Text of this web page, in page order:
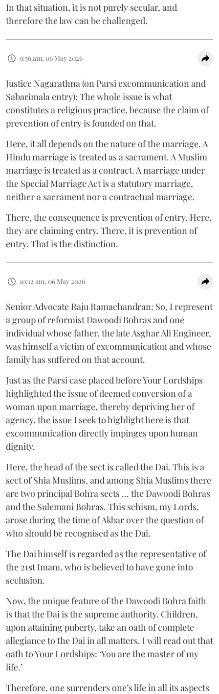
In that situation, it is not purely secular, and
therefore the law can be challenged.
9:56 am, 06 May 2026
Justice Nagarathna (on Parsi excommunication and
Sabarimala entry): The whole issue is what
constitutes a religious practice, because the claim of
prevention of entry is founded on that.
Here, it all depends on the nature of the marriage. A
Hindu marriage is treated as a sacrament. A Muslim
marriage is treated as a contract. A marriage under
the Special Marriage Act is a statutory marriage,
neither a sacrament nor a contractual marriage.
There, the consequence is prevention of entry. Here,
they are claiming entry. There, it is prevention of
entry. That is the distinction.
10:12 am, 06 May 2026
Senior Advocate Raju Ramachandran: So, I represent
a group of reformist Dawoodi Bohras and one
individual whose father, the late Asghar Ali Engineer,
was himself a victim of excommunication and whose
family has suffered on that account.
Just as the Parsi case placed before Your Lordships
highlighted the issue of deemed conversion of a
woman upon marriage, thereby depriving her of
agency, the issue I seek to highlight here is that
excommunication directly impinges upon human
dignity.
Here, the head of the sect is called the Dai. This is a
sect of Shia Muslims, and among Shia Muslims there
are two principal Bohra sects ... the Dawoodi Bohras
and the Sulemani Bohras. This schism, my Lords,
arose during the time of Akbar over the question of
who should be recognised as the Dai.
The Dai himself is regarded as the representative of
the 21st Imam, who is believed to have gone into
seclusion.
Now, the unique feature of the Dawoodi Bohra faith
is that the Dai is the supreme authority. Children,
upon attaining puberty, take an oath of complete
allegiance to the Dai in all matters. I will read out that
oath to Your Lordships: ‘You are the master of my
life.’
Therefore, one surrenders one’s life in all its aspects